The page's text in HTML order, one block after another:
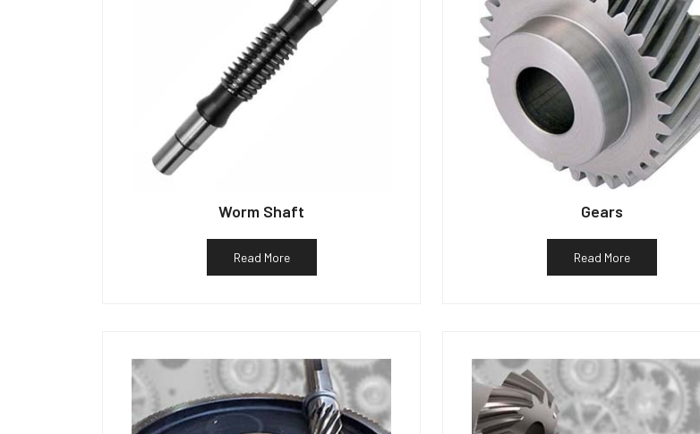
Worm Shaft
Read More
Gears
Read More